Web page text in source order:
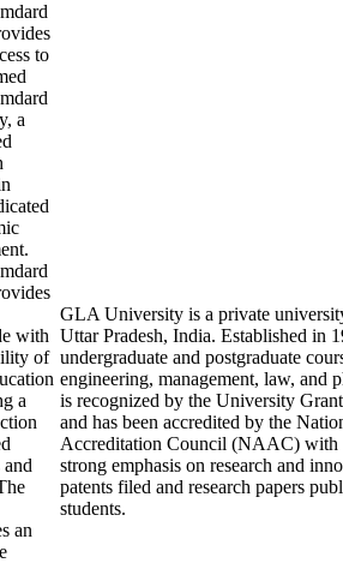
to
a
with
of
a
and
an
GLA University is a private
Uttar Pradesh, India. Established in
undergraduate and postgraduate
engineering, management, law, and
is recognized by the University
and has been accredited by the
Accreditation Council (NAAC) with
strong emphasis on research and
patents filed and research papers
students.